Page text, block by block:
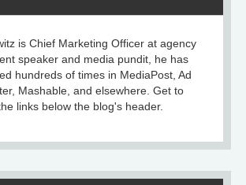
is Chief Marketing Officer at agency
speaker and media pundit, he has
hundreds of times in MediaPost, Ad
Mashable, and elsewhere. Get to
links below the blog's header.